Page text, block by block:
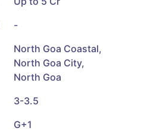
-
North Goa Coastal,
North Goa City,
North Goa
3-3.5
G+1